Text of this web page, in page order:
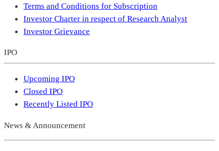
Terms and Conditions for Subscription
Investor Charter in respect of Research Analyst
Investor Grievance
IPO
Upcoming IPO
Closed IPO
Recently Listed IPO
News & Announcement